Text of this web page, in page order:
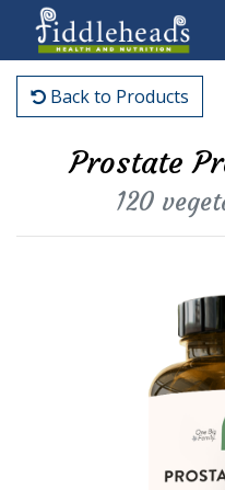
Back to Products
Prostate
120